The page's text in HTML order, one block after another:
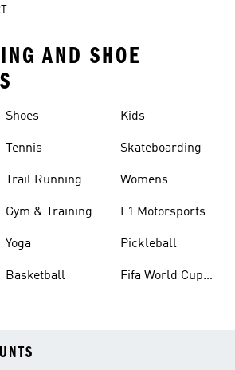
AND SHOE
Shoes
Tennis
Trail Running
Gym & Training
Yoga
Basketball
Kids
Skateboarding
Womens
F1 Motorsports
Pickleball
Fifa World Cup